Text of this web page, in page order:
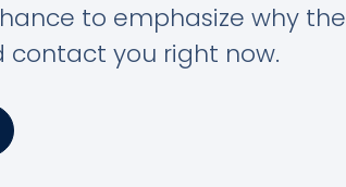
to emphasize why the
contact you right now.